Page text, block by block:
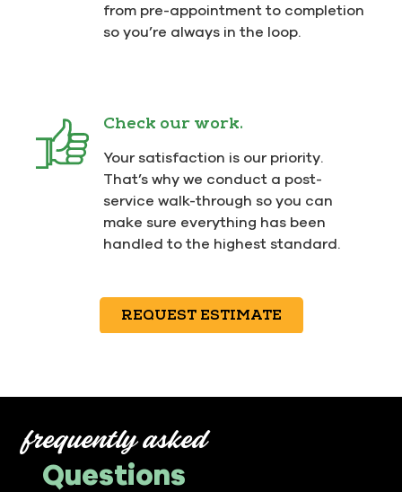
from pre-appointment to completion
so you’re always in the loop.
Check our work.
Your satisfaction is our priority.
That’s why we conduct a post-
service walk-through so you can
make sure everything has been
handled to the highest standard.
REQUEST ESTIMATE
frequently asked
Questions